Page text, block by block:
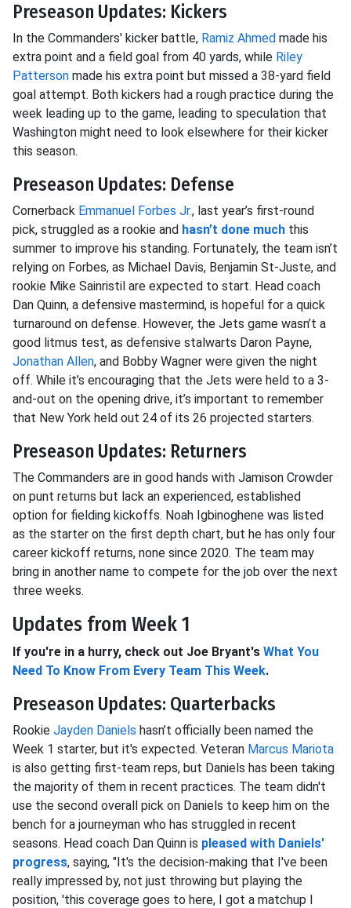
Preseason Updates: Kickers
In the Commanders' kicker battle, Ramiz Ahmed made his
extra point and a field goal from 40 yards, while Riley
Patterson made his extra point but missed a 38-yard field
goal attempt. Both kickers had a rough practice during the
week leading up to the game, leading to speculation that
Washington might need to look elsewhere for their kicker
this season.
Preseason Updates: Defense
Cornerback Emmanuel Forbes Jr., last year’s first-round
pick, struggled as a rookie and hasn’t done much this
summer to improve his standing. Fortunately, the team isn’t
relying on Forbes, as Michael Davis, Benjamin St-Juste, and
rookie Mike Sainristil are expected to start. Head coach
Dan Quinn, a defensive mastermind, is hopeful for a quick
turnaround on defense. However, the Jets game wasn’t a
good litmus test, as defensive stalwarts Daron Payne,
Jonathan Allen, and Bobby Wagner were given the night
off. While it’s encouraging that the Jets were held to a 3-
and-out on the opening drive, it’s important to remember
that New York held out 24 of its 26 projected starters.
Preseason Updates: Returners
The Commanders are in good hands with Jamison Crowder
on punt returns but lack an experienced, established
option for fielding kickoffs. Noah Igbinoghene was listed
as the starter on the first depth chart, but he has only four
career kickoff returns, none since 2020. The team may
bring in another name to compete for the job over the next
three weeks.
Updates from Week 1
If you're in a hurry, check out Joe Bryant's What You
Need To Know From Every Team This Week.
Preseason Updates: Quarterbacks
Rookie Jayden Daniels hasn’t officially been named the
Week 1 starter, but it's expected. Veteran Marcus Mariota
is also getting first-team reps, but Daniels has been taking
the majority of them in recent practices. The team didn't
use the second overall pick on Daniels to keep him on the
bench for a journeyman who has struggled in recent
seasons. Head coach Dan Quinn is pleased with Daniels'
progress, saying, "It's the decision-making that I've been
really impressed by, not just throwing but playing the
position, 'this coverage goes to here, I got a matchup I